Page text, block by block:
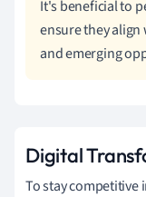
It's beneficial to
ensure they
and emerging
Digital
To stay competitive